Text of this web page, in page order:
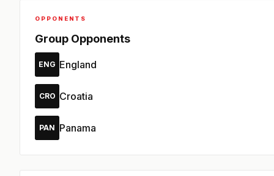
OPPONENTS
Group Opponents
ENG England
CRO Croatia
PAN Panama